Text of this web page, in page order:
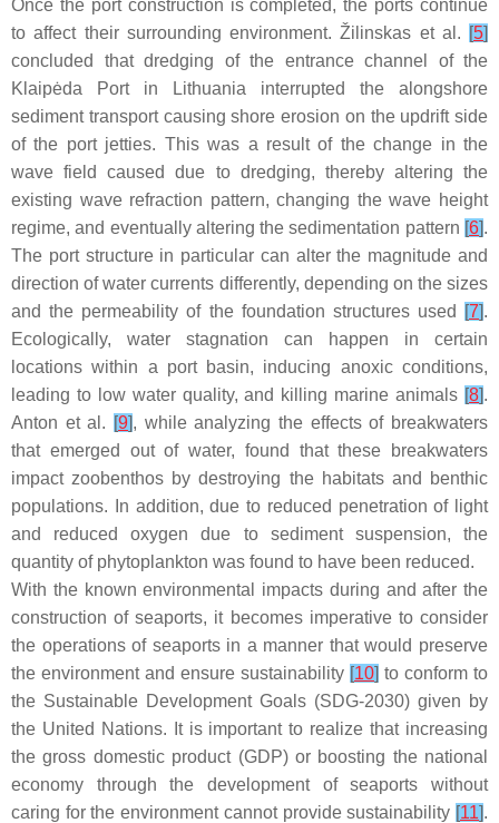
Once the port construction is completed, the ports continue
to affect their surrounding environment. Žilinskas et al. [5]
concluded that dredging of the entrance channel of the
Klaipėda Port in Lithuania interrupted the alongshore
sediment transport causing shore erosion on the updrift side
of the port jetties. This was a result of the change in the
wave field caused due to dredging, thereby altering the
existing wave refraction pattern, changing the wave height
regime, and eventually altering the sedimentation pattern [6].
The port structure in particular can alter the magnitude and
direction of water currents differently, depending on the sizes
and the permeability of the foundation structures used
[7].
Ecologically, water stagnation can happen in certain
locations within a port basin, inducing anoxic conditions,
leading to low water quality, and killing marine animals [8].
Anton et al. [9], while analyzing the effects of breakwaters
that emerged out of water, found that these breakwaters
impact zoobenthos by destroying the habitats and benthic
populations. In addition, due to reduced penetration of light
and reduced oxygen due to sediment suspension, the
quantity of phytoplankton was found to have been reduced.
With the known environmental impacts during and after the
construction of seaports, it becomes imperative to consider
the operations of seaports in a manner that would preserve
the environment and ensure sustainability [10] to conform to
the Sustainable Development Goals (SDG-2030) given by
the United Nations. It is important to realize that increasing
the gross domestic product (GDP) or boosting the national
economy through the development of seaports without
caring for the environment cannot provide sustainability [11].